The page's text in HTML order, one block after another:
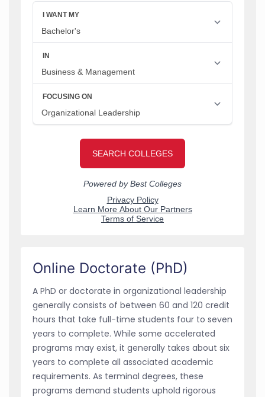
Online Doctorate (PhD)
A PhD or doctorate in organizational leadership
generally consists of between 60 and 120 credit
hours that take full-time students four to seven
years to complete. While some accelerated
programs may exist, it generally takes about six
years to complete all associated academic
requirements. As terminal degrees, these
programs demand students uphold rigorous